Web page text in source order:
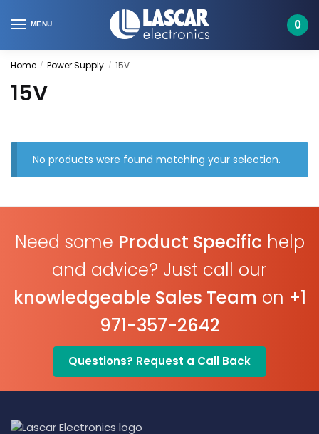
to
to
MENU 0
Home / Power Supply / 15V
15V
No products were found matching your selection.
Need some Product Specific help
and advice? Just call our
knowledgeable Sales Team on +1
971-357-2642
Questions? Request a Call Back